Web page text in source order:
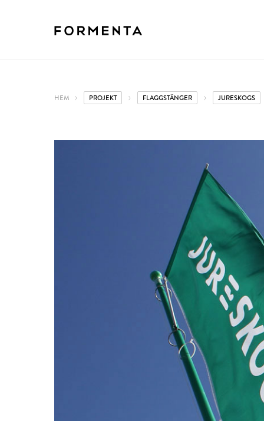
HEM PROJEKT FLAGGSTÄNGER JURESKOGS